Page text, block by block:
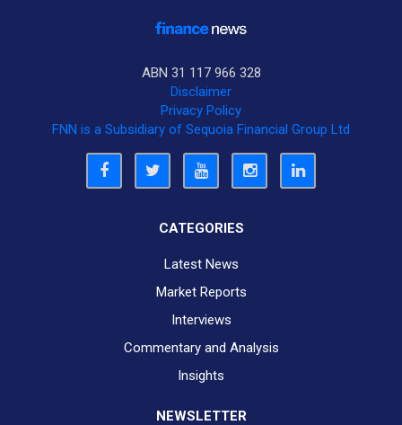
ABN 31 117 966 328
Disclaimer
Privacy Policy
FNN is a Subsidiary of Sequoia Financial Group Ltd
CATEGORIES
Latest News
Market Reports
Interviews
Commentary and Analysis
Insights
NEWSLETTER